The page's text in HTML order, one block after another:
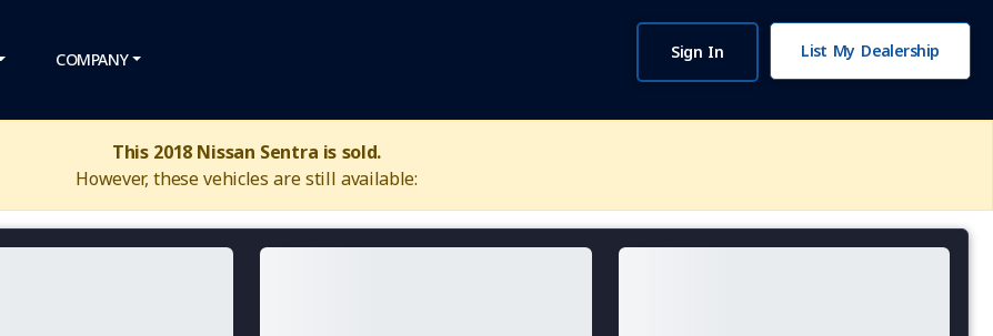
COMPANY Sign In List My Dealership
This 2018 Nissan Sentra is sold.
However, these vehicles are still available: